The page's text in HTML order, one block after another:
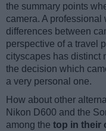
the summary points
camera. A
differences between
perspective of a travel
cityscapes has distinct
the decision which
a very personal one.
How about other
Nikon D600 and the
among the top in their